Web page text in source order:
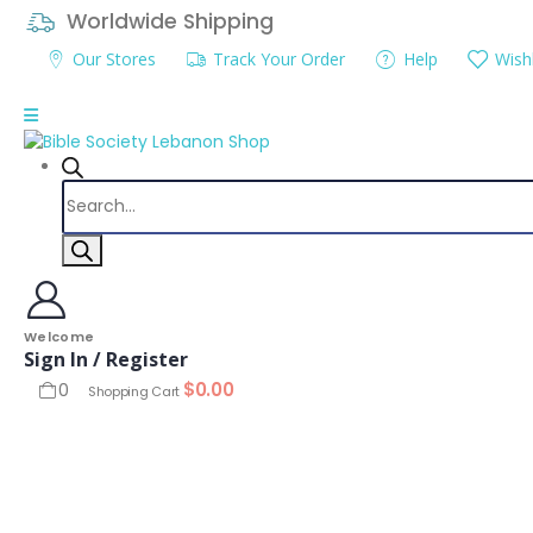
Worldwide Shipping
Our Stores Track Your Order Help
Products
search
Welcome
Sign In / Register
0 Shopping Cart $0.00